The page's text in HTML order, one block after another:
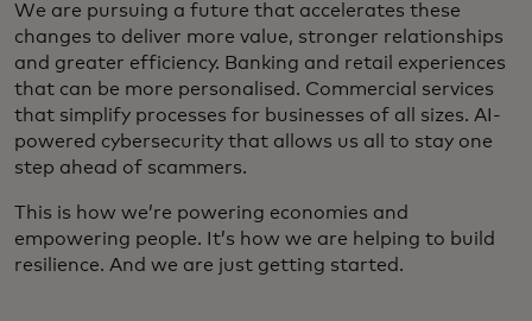
We are pursuing a future that accelerates these
changes to deliver more value, stronger relationships
and greater efficiency. Banking and retail experiences
that can be more personalised. Commercial services
that simplify processes for businesses of all sizes. AI-
powered cybersecurity that allows us all to stay one
step ahead of scammers.
This is how we’re powering economies and
empowering people. It’s how we are helping to build
resilience. And we are just getting started.